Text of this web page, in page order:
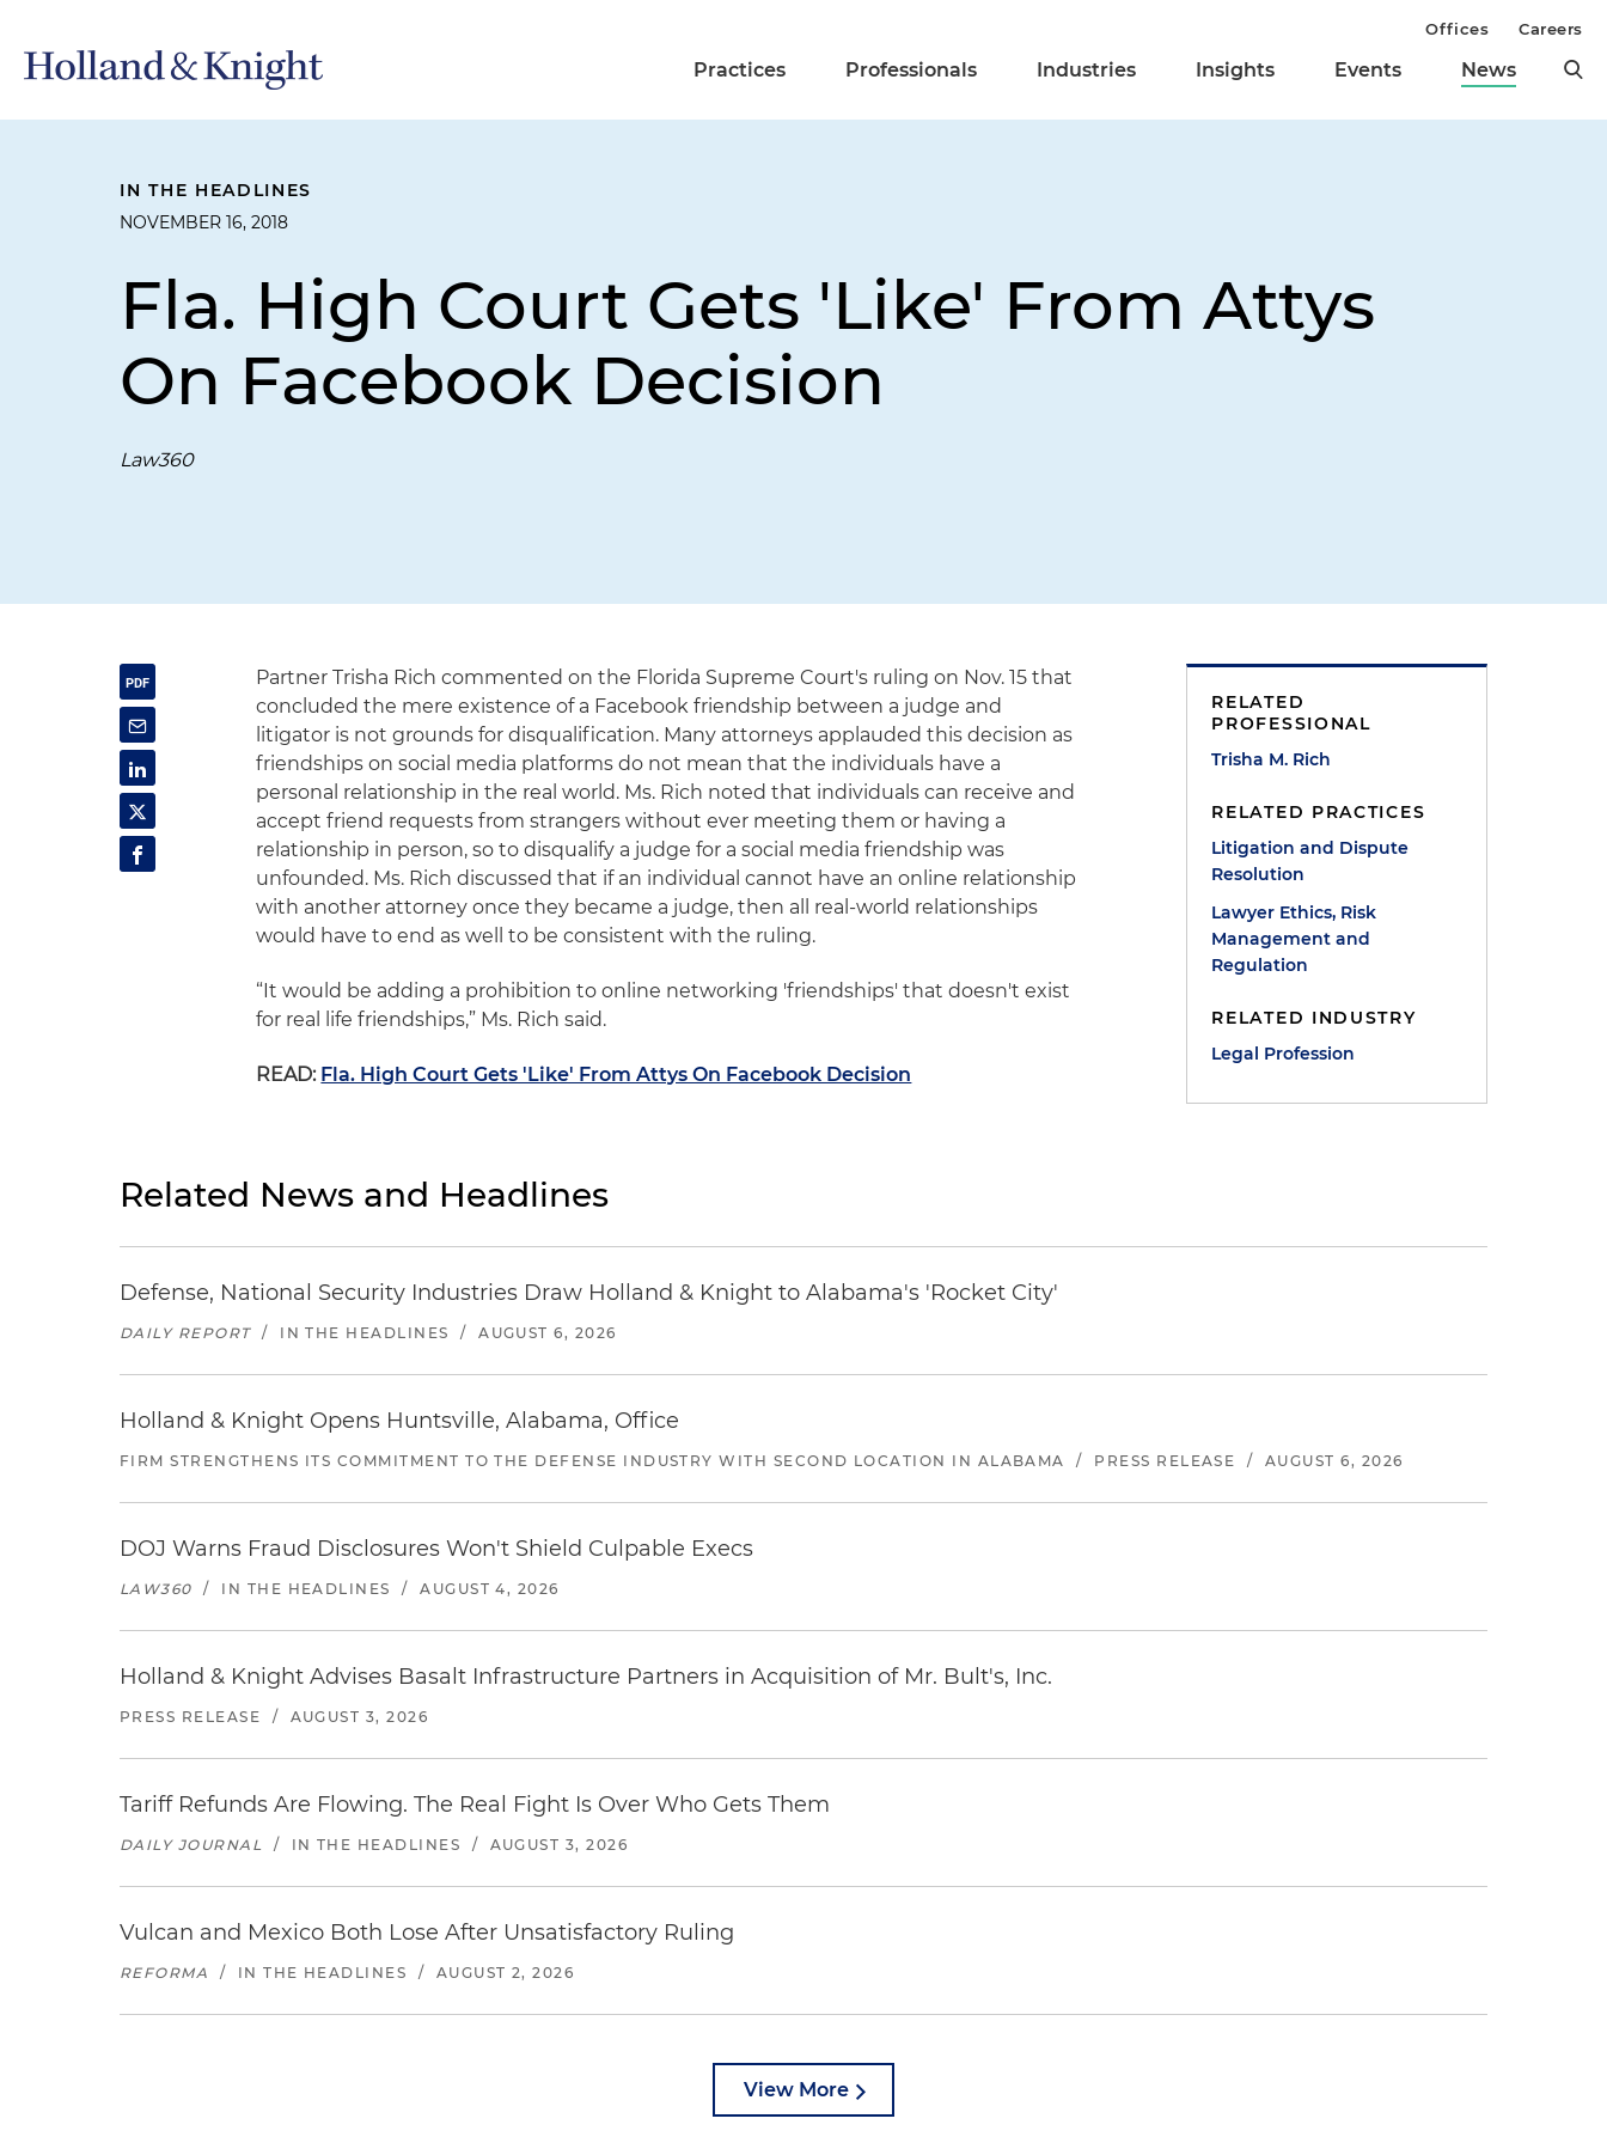
Practices Professionals Industries Insights Events News
Offices Careers
IN THE HEADLINES
NOVEMBER 16, 2018
Fla. High Court Gets 'Like' From Attys
On Facebook Decision
Law360
Partner Trisha Rich commented on the Florida Supreme Court's ruling on Nov. 15 that
concluded the mere existence of a Facebook friendship between a judge and
litigator is not grounds for disqualification. Many attorneys applauded this decision as
friendships on social media platforms do not mean that the individuals have a
personal relationship in the real world. Ms. Rich noted that individuals can receive and
accept friend requests from strangers without ever meeting them or having a
relationship in person, so to disqualify a judge for a social media friendship was
unfounded. Ms. Rich discussed that if an individual cannot have an online relationship
with another attorney once they became a judge, then all real-world relationships
would have to end as well to be consistent with the ruling.
“It would be adding a prohibition to online networking 'friendships' that doesn't exist
for real life friendships,” Ms. Rich said.
READ: Fla. High Court Gets 'Like' From Attys On Facebook Decision
RELATED
PROFESSIONAL
Trisha M. Rich
RELATED PRACTICES
Litigation and Dispute
Resolution
Lawyer Ethics, Risk
Management and
Regulation
RELATED INDUSTRY
Legal Profession
Related News and Headlines
Defense, National Security Industries Draw Holland & Knight to Alabama's 'Rocket City'
DAILY REPORT / IN THE HEADLINES / AUGUST 6, 2026
Holland & Knight Opens Huntsville, Alabama, Office
FIRM STRENGTHENS ITS COMMITMENT TO THE DEFENSE INDUSTRY WITH SECOND LOCATION IN ALABAMA / PRESS RELEASE / AUGUST 6, 2026
DOJ Warns Fraud Disclosures Won't Shield Culpable Execs
LAW360 / IN THE HEADLINES / AUGUST 4, 2026
Holland & Knight Advises Basalt Infrastructure Partners in Acquisition of Mr. Bult's, Inc.
PRESS RELEASE / AUGUST 3, 2026
Tariff Refunds Are Flowing. The Real Fight Is Over Who Gets Them
DAILY JOURNAL / IN THE HEADLINES / AUGUST 3, 2026
Vulcan and Mexico Both Lose After Unsatisfactory Ruling
REFORMA / IN THE HEADLINES / AUGUST 2, 2026
View More